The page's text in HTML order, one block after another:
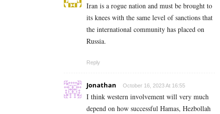
Iran is a rogue nation and must be brought to
its knees with the same level of sanctions that
the international community has placed on
Russia.
Reply
Jonathan October 16, 2023 At 16:55
I think western involvement will very much
depend on how successful Hamas, Hezbollah